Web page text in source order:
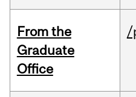
From the
Graduate
Office
/